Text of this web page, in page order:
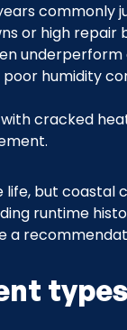
commonly
or high repair
humidity
cracked
but coastal
runtime
a